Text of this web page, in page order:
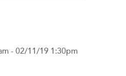
- 02/11/19 1:30pm